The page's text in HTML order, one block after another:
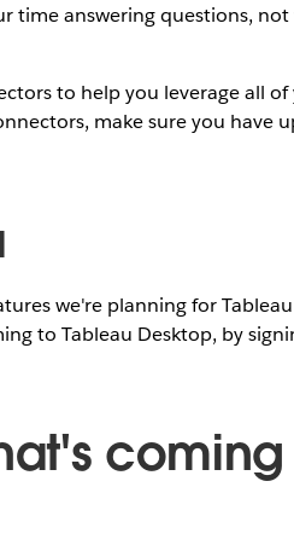
time answering questions,
to help you leverage all
make sure you have
we're planning for
to Tableau Desktop, by
coming